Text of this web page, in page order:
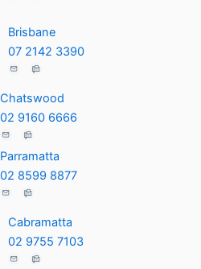
Brisbane
07 2142 3390
Chatswood
02 9160 6666
Parramatta
02 8599 8877
Cabramatta
02 9755 7103